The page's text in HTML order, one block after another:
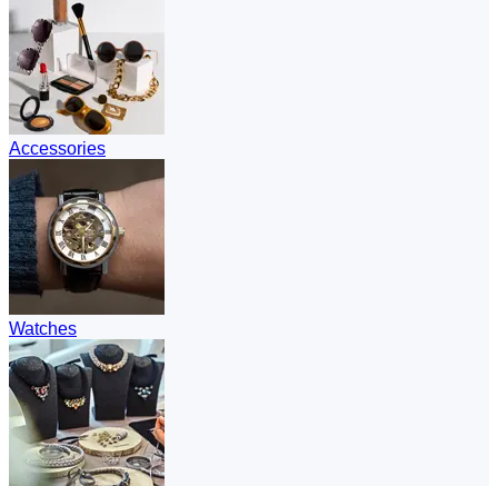
Accessories
Watches